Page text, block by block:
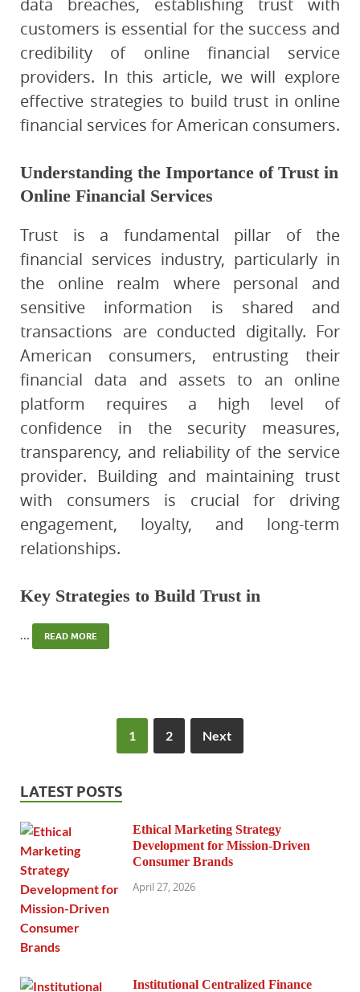
customers is essential for the success and
credibility of online financial service
providers. In this article, we will explore
effective strategies to build trust in online
financial services for American consumers.
Understanding the Importance of Trust in
Online Financial Services
Trust is a fundamental pillar of the
financial services industry, particularly in
the online realm where personal and
sensitive information is shared and
transactions are conducted digitally. For
American consumers, entrusting their
financial data and assets to an online
platform requires a high level of
confidence in the security measures,
transparency, and reliability of the service
provider. Building and maintaining trust
with consumers is crucial for driving
engagement, loyalty, and long-term
relationships.
Key Strategies to Build Trust in
READ MORE
1 2 Next
LATEST POSTS
Ethical Marketing Strategy
Development for Mission-Driven
Consumer Brands
April 27, 2026
Institutional Centralized Finance